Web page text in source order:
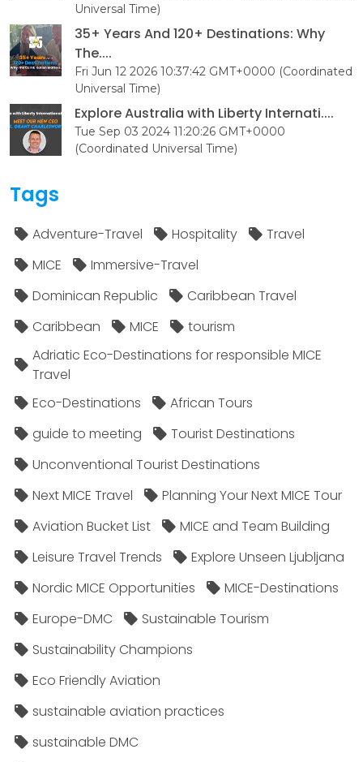
Universal Time)
35+ Years And 120+ Destinations: Why
The....
Fri Jun 12 2026 10:37:42 GMT+0000 (Coordinated
Universal Time)
Explore Australia with Liberty Internati....
Tue Sep 03 2024 11:20:26 GMT+0000
(Coordinated Universal Time)
Tags
Adventure-Travel Hospitality
Travel
MICE
Immersive-Travel
Dominican Republic
Caribbean Travel
Caribbean
MICE
tourism
Adriatic Eco-Destinations for responsible MICE
Travel
Eco-Destinations
African Tours
guide to meeting
Tourist Destinations
Unconventional Tourist Destinations
Next MICE Travel
Planning Your Next MICE Tour
Aviation Bucket List
MICE and Team Building
Leisure Travel Trends
Explore Unseen Ljubljana
Nordic MICE Opportunities
MICE-Destinations
Europe-DMC
Sustainable Tourism
Sustainability Champions
Eco Friendly Aviation
sustainable aviation practices
sustainable DMC